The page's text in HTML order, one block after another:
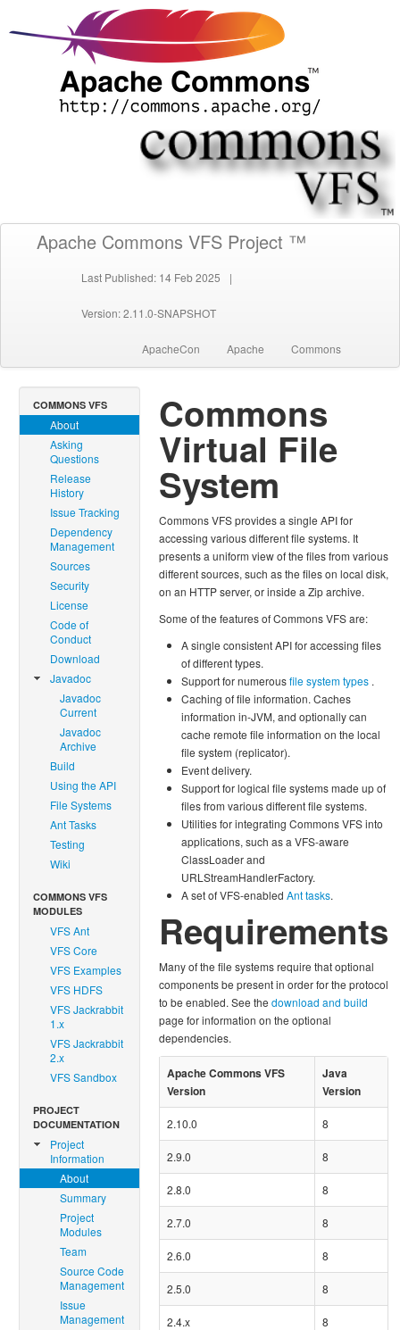
Apache Commons VFS Project ™
Last Published: 14 Feb 2025 |
Version: 2.11.0-SNAPSHOT
ApacheCon Apache Commons
COMMONS VFS
About
Asking
Questions
Release
History
Issue Tracking
Dependency
Management
Sources
Security
License
Code of
Conduct
Download
Javadoc
Javadoc
Current
Javadoc
Archive
Build
Using the API
File Systems
Ant Tasks
Testing
Wiki
COMMONS VFS
MODULES
VFS Ant
VFS Core
VFS Examples
VFS HDFS
VFS Jackrabbit
1.x
VFS Jackrabbit
2.x
VFS Sandbox
PROJECT
DOCUMENTATION
Project
Information
About
Summary
Project
Modules
Team
Source Code
Management
Issue
Management
Commons
Virtual File
System
Commons VFS provides a single API for
accessing various different file systems. It
presents a uniform view of the files from various
different sources, such as the files on local disk,
on an HTTP server, or inside a Zip archive.
Some of the features of Commons VFS are:
A single consistent API for accessing files
of different types.
Support for numerousfile system types .
Caching of file information. Caches
information in-JVM, and optionally can
cache remote file information on the local
file system (replicator).
Event delivery.
Support for logical file systems made up of
files from various different file systems.
Utilities for integrating Commons VFS into
applications, such as a VFS-aware
ClassLoader and
URLStreamHandlerFactory.
A set of VFS-enabled Ant tasks.
Requirements
Many of the file systems require that optional
components be present in order for the protocol
to be enabled. See the download and build
page for information on the optional
dependencies.
Apache Commons VFS
Version
Java
Version
2.10.0 8
2.9.0 8
2.8.0 8
2.7.0 8
2.6.0 8
2.5.0 8
2.4.x 8